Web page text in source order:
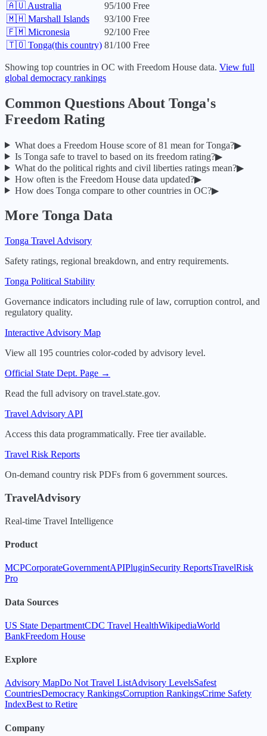
🇦🇺 Australia 95/100 Free
🇲🇭 Marshall Islands 93/100 Free
🇫🇲 Micronesia 92/100 Free
🇹🇴 Tonga(this country) 81/100 Free
Showing top countries in OC with Freedom House data. View full
global democracy rankings
Common Questions About Tonga's
Freedom Rating
What does a Freedom House score of81 mean forTonga?▶
Is Tonga safe to travel to based on its freedom rating?▶
What do the political rights and civil liberties ratings mean?▶
How often is the Freedom House data updated?▶
How does Tonga compare to other countries in OC?▶
More Tonga Data
Tonga Travel Advisory
Safety ratings, regional breakdown, and entry requirements.
Tonga Political Stability
Governance indicators including rule of law, corruption control, and
regulatory quality.
Interactive Advisory Map
View all 195 countries color-coded by advisory level.
Official State Dept. Page →
Read the full advisory on travel.state.gov.
Travel Advisory API
Access this data programmatically. Free tier available.
Travel Risk Reports
On-demand country risk PDFs from 6 government sources.
TravelAdvisory
Real-time Travel Intelligence
Product
MCPCorporateGovernmentAPIPluginSecurity ReportsTravelRisk
Pro
Data Sources
US State DepartmentCDC Travel HealthWikipediaWorld
BankFreedom House
Explore
Advisory MapDo Not Travel ListAdvisory LevelsSafest
CountriesDemocracy RankingsCorruption RankingsCrime Safety
IndexBest to Retire
Company